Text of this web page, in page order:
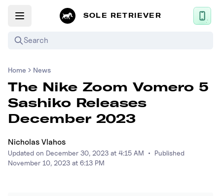
SOLE RETRIEVER
Search
Mobile App
News
Login
Performance / Lab
Home News
The Nike Zoom Vomero 5
Sashiko Releases
December 2023
Nicholas Vlahos
Updated on December 30, 2023 at 4:15 AM • Published
November 10, 2023 at 6:13 PM